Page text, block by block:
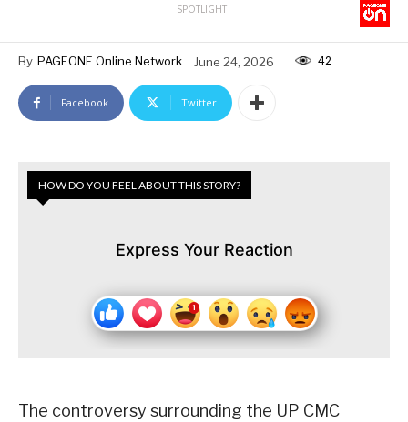
SPOTLIGHT
By PAGEONE Online Network June 24, 2026 42
Facebook Twitter
HOW DO YOU FEEL ABOUT THIS STORY?
Express Your Reaction
The controversy surrounding the UP CMC